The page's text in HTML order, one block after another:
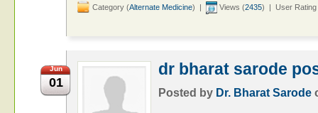
Category (Alternate Medicine) | Views (2435) | User Rating
Jun
01
dr bharat sarode
Posted by Dr. Bharat Sarode